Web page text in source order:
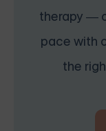
therapy —
pace with
the